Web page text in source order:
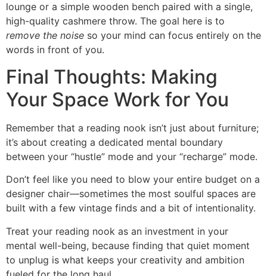
lounge or a simple wooden bench paired with a single,
high-quality cashmere throw. The goal here is to
remove the noise so your mind can focus entirely on the
words in front of you.
Final Thoughts: Making
Your Space Work for You
Remember that a reading nook isn’t just about furniture;
it’s about creating a dedicated mental boundary
between your “hustle” mode and your “recharge” mode.
Don’t feel like you need to blow your entire budget on a
designer chair—sometimes the most soulful spaces are
built with a few vintage finds and a bit of intentionality.
Treat your reading nook as an investment in your
mental well-being, because finding that quiet moment
to unplug is what keeps your creativity and ambition